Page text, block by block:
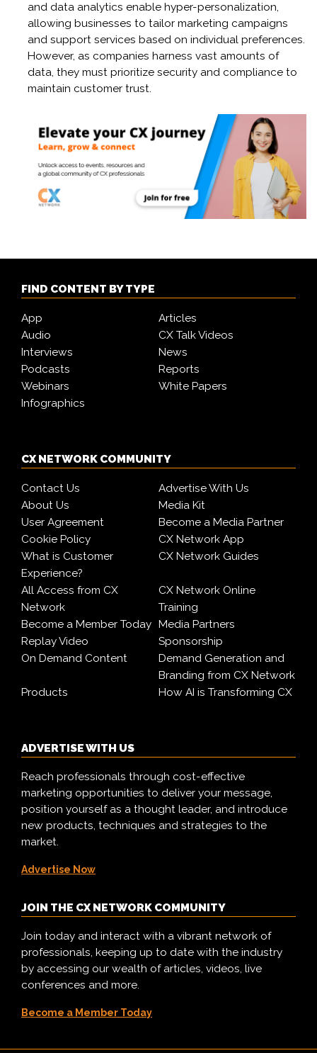
and data analytics enable hyper-personalization,
allowing businesses to tailor marketing campaigns
and support services based on individual preferences.
However, as companies harness vast amounts of
data, they must prioritize security and compliance to
maintain customer trust.
FIND CONTENT BY TYPE
App
Articles
Audio
CX Talk Videos
Interviews
News
Podcasts
Reports
Webinars
White Papers
Infographics
CX NETWORK COMMUNITY
Contact Us
Advertise With Us
About Us
Media Kit
User Agreement
Become a Media Partner
Cookie Policy
CX Network App
What is Customer
Experience?
CX Network Guides
All Access from CX
Network
CX Network Online
Training
Become a Member Today Media Partners
Replay Video
Sponsorship
On Demand Content
Demand Generation and
Branding from CX Network
Products
How AI is Transforming CX
ADVERTISE WITH US
Reach professionals through cost-effective
marketing opportunities to deliver your message,
position yourself as a thought leader, and introduce
new products, techniques and strategies to the
market.
Advertise Now
JOIN THE CX NETWORK COMMUNITY
Join today and interact with a vibrant network of
professionals, keeping up to date with the industry
by accessing our wealth of articles, videos, live
conferences and more.
Become a Member Today